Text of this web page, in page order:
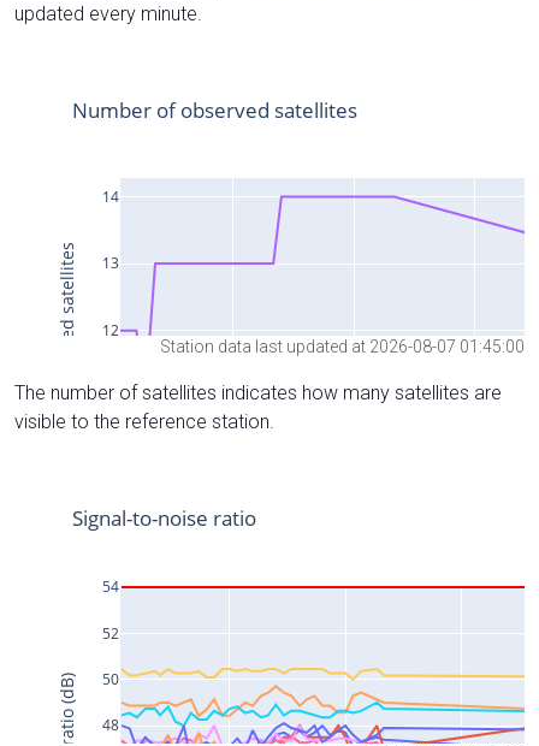
updated every minute.
Station data last updated at 2026-08-07 01:45:00
The number of satellites indicates how many satellites are
visible to the reference station.